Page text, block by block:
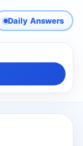
Daily Answers